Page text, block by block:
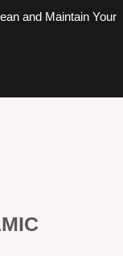
and Maintain Your